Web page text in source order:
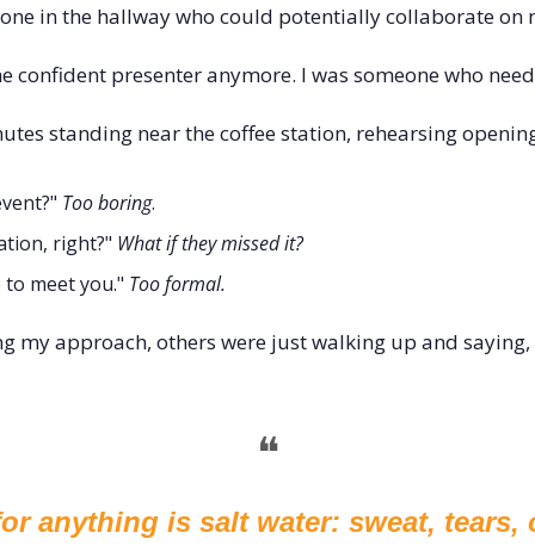
in the hallway who could potentially collaborate on
confident presenter anymore. I was someone who
standing near the coffee station, rehearsing
Too boring.
right?" What if they missed it?
meet you." Too formal.
my approach, others were just walking up and
❝
anything is salt water: sweat, tears,